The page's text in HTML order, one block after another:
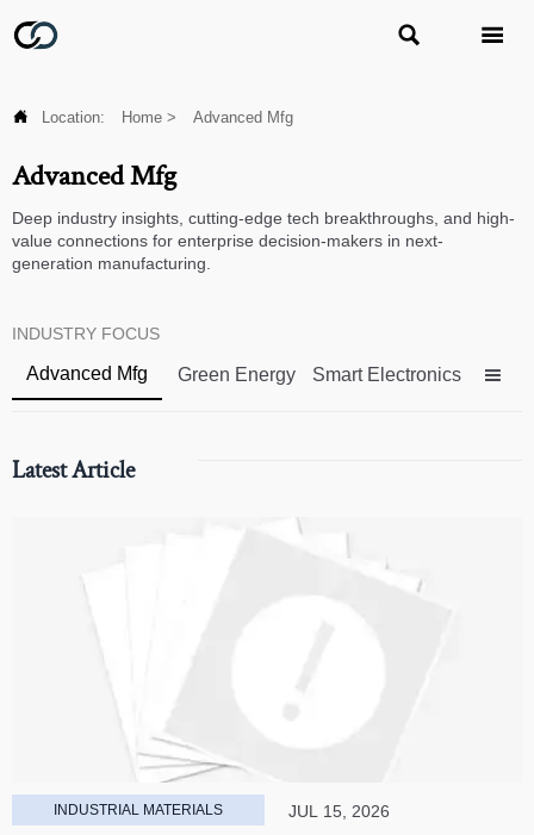
 
 Location: Home > Advanced Mfg
Advanced Mfg
Deep industry insights, cutting-edge tech breakthroughs, and high-
value connections for enterprise decision-makers in next-
generation manufacturing.
INDUSTRY FOCUS
Advanced Mfg Green Energy Smart Electronics 
Latest Article
INDUSTRIAL MATERIALS JUL 15, 2026